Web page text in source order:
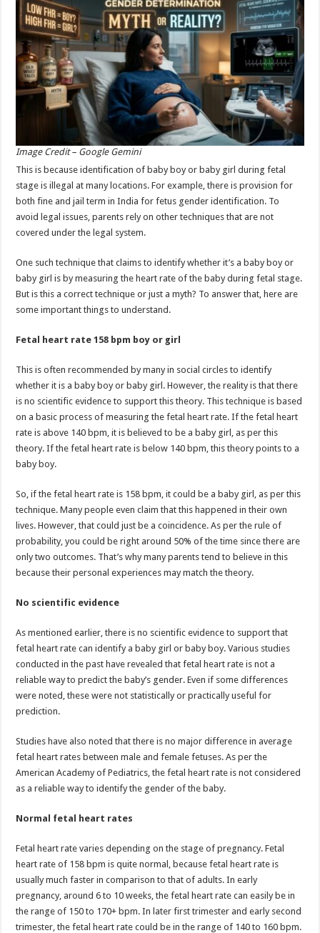
Image Credit – Google Gemini
This is because identification of baby boy or baby girl during fetal
stage is illegal at many locations. For example, there is provision for
both fine and jail term in India for fetus gender identification. To
avoid legal issues, parents rely on other techniques that are not
covered under the legal system.
One such technique that claims to identify whether it’s a baby boy or
baby girl is by measuring the heart rate of the baby during fetal stage.
But is this a correct technique or just a myth? To answer that, here are
some important things to understand.
Fetal heart rate 158 bpm boy or girl
This is often recommended by many in social circles to identify
whether it is a baby boy or baby girl. However, the reality is that there
is no scientific evidence to support this theory. This technique is based
on a basic process of measuring the fetal heart rate. If the fetal heart
rate is above 140 bpm, it is believed to be a baby girl, as per this
theory. If the fetal heart rate is below 140 bpm, this theory points to a
baby boy.
So, if the fetal heart rate is 158 bpm, it could be a baby girl, as per this
technique. Many people even claim that this happened in their own
lives. However, that could just be a coincidence. As per the rule of
probability, you could be right around 50% of the time since there are
only two outcomes. That’s why many parents tend to believe in this
because their personal experiences may match the theory.
No scientific evidence
As mentioned earlier, there is no scientific evidence to support that
fetal heart rate can identify a baby girl or baby boy. Various studies
conducted in the past have revealed that fetal heart rate is not a
reliable way to predict the baby’s gender. Even if some differences
were noted, these were not statistically or practically useful for
prediction.
Studies have also noted that there is no major difference in average
fetal heart rates between male and female fetuses. As per the
American Academy of Pediatrics, the fetal heart rate is not considered
as a reliable way to identify the gender of the baby.
Normal fetal heart rates
Fetal heart rate varies depending on the stage of pregnancy. Fetal
heart rate of 158 bpm is quite normal, because fetal heart rate is
usually much faster in comparison to that of adults. In early
pregnancy, around 6 to 10 weeks, the fetal heart rate can easily be in
the range of 150 to 170+ bpm. In later first trimester and early second
trimester, the fetal heart rate could be in the range of 140 to 160 bpm.